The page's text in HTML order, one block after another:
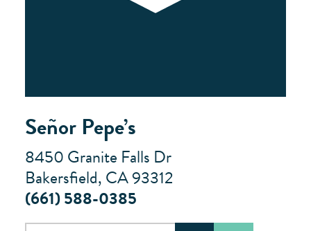
Señor Pepe’s
8450 Granite Falls Dr
Bakersfield, CA 93312
(661) 588-0385